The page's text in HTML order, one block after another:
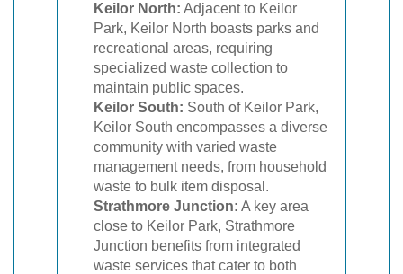
Keilor North: Adjacent to Keilor
Park, Keilor North boasts parks and
recreational areas, requiring
specialized waste collection to
maintain public spaces.
Keilor South: South of Keilor Park,
Keilor South encompasses a diverse
community with varied waste
management needs, from household
waste to bulk item disposal.
Strathmore Junction: A key area
close to Keilor Park, Strathmore
Junction benefits from integrated
waste services that cater to both